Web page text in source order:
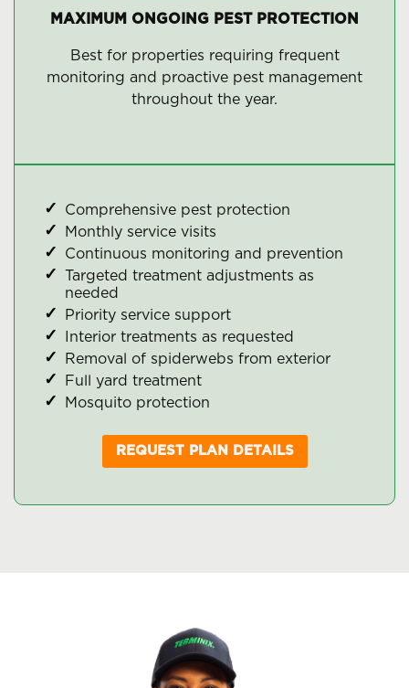
MAXIMUM ONGOING PEST PROTECTION
Best for properties requiring frequent
monitoring and proactive pest management
throughout the year.
Comprehensive pest protection
Monthly service visits
Continuous monitoring and prevention
Targeted treatment adjustments as
needed
Priority service support
Interior treatments as requested
Removal of spiderwebs from exterior
Full yard treatment
Mosquito protection
REQUEST PLAN DETAILS